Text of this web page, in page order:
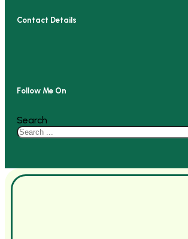
Contact Details
Follow Me On
Search